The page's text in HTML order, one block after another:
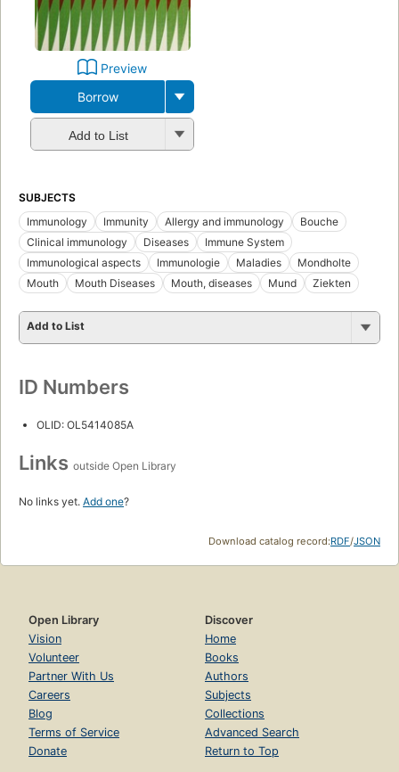
Preview
Borrow
Add to List
SUBJECTS
Immunology
Immunity Allergy and immunology
Bouche
Clinical immunology
Diseases
Immune System
Immunological aspects
Immunologie Maladies
Mondholte
Mouth
Mouth Diseases Mouth, diseases Mund Ziekten
Add to List
ID Numbers
OLID: OL5414085A
Links outside Open Library
No links yet. Add one?
Download catalog record:RDF/JSON
Open Library
Vision
Volunteer
Partner With Us
Careers
Blog
Terms of Service
Donate
Discover
Home
Books
Authors
Subjects
Collections
Advanced Search
Return to Top